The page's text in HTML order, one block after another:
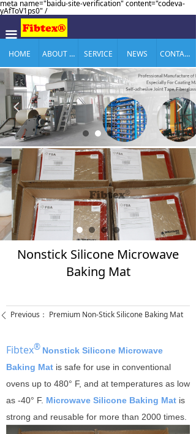
meta name="baidu-site-verification" content="codeva-
yAfToV1ps0" /
끀
HOME ABOUT US SERVICE NEWS CONTACT US
넳 넲
Nonstick Silicone Microwave
Baking Mat
Fibtex® Nonstick Silicone Microwave
Baking Mat is safe for use in conventional
ovens up to 480° F, and at temperatures as low
as -40° F. Microwave Silicone Baking Mat is
strong and reusable for more than 2000 times.
ꄴ Previous： Premium Non-Stick Silicone Baking Mat